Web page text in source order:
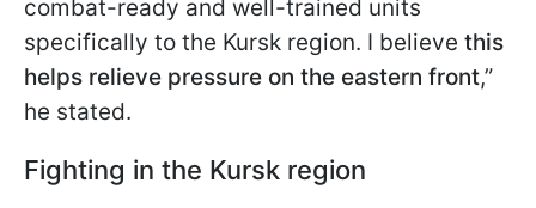
combat-ready and well-trained units
specifically to the Kursk region. I believe this
helps relieve pressure on the eastern front,”
he stated.
Fighting in the Kursk region